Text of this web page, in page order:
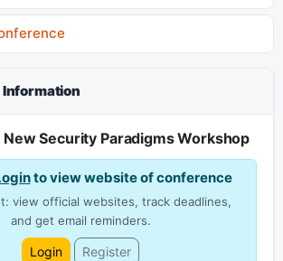
New Security Paradigms Workshop
to view website of conference
view official websites, track deadlines,
and get email reminders.
Login Register